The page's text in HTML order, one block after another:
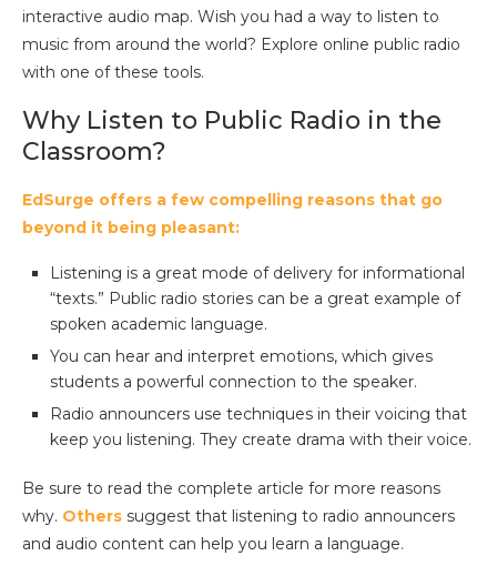
interactive audio map. Wish you had a way to listen to
music from around the world? Explore online public radio
with one of these tools.
Why Listen to Public Radio in the
Classroom?
EdSurge offers a few compelling reasons that go
beyond it being pleasant:
Listening is a great mode of delivery for informational
“texts.” Public radio stories can be a great example of
spoken academic language.
You can hear and interpret emotions, which gives
students a powerful connection to the speaker.
Radio announcers use techniques in their voicing that
keep you listening. They create drama with their voice.
Be sure to read the complete article for more reasons
why. Others suggest that listening to radio announcers
and audio content can help you learn a language.